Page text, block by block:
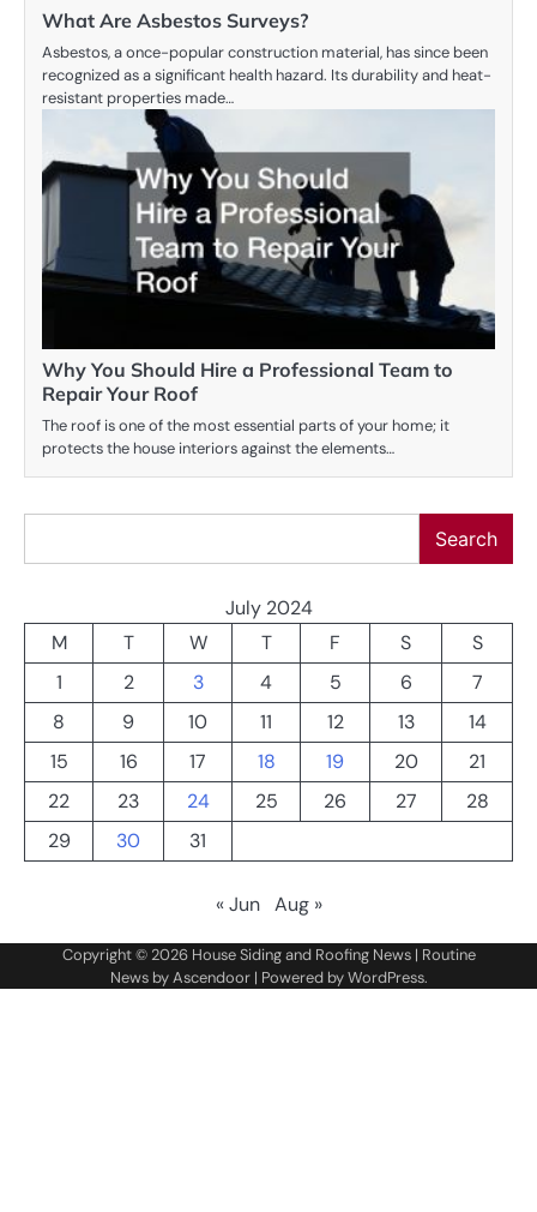
What Are Asbestos Surveys?
Asbestos, a once-popular construction material, has since been
recognized as a significant health hazard. Its durability and heat-
resistant properties made…
Why You Should Hire a Professional Team to
Repair Your Roof
The roof is one of the most essential parts of your home; it
protects the house interiors against the elements…
Search
July 2024
M
T W T F S
S
1
2 3 4 5 6
7
8
9 10 11 12 13
14
15
16 17 18 19 20
21
22
23 24 25 26 27
28
29
30 31
« Jun Aug »
Copyright © 2026 House Siding and Roofing News| Routine
News byAscendoor| Powered byWordPress.